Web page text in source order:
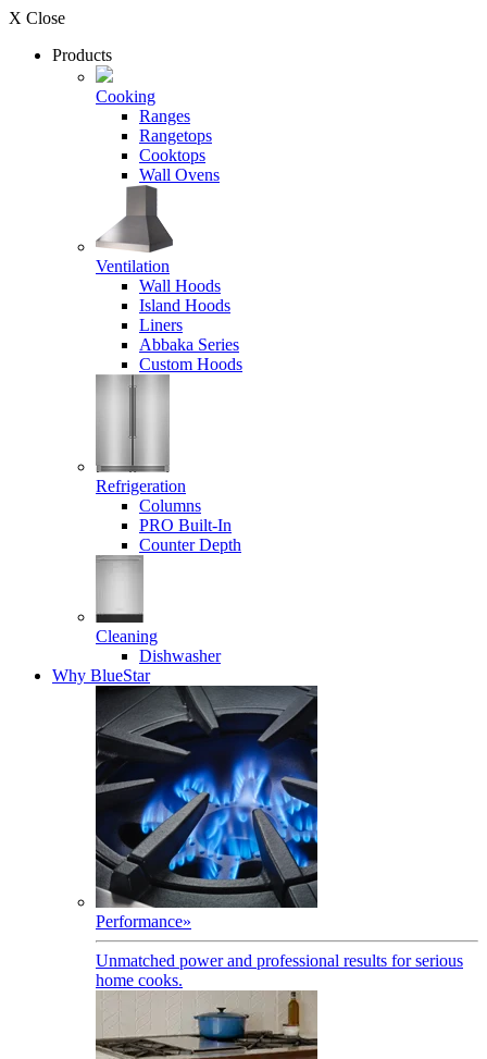
X Close
Products
Cooking
Ranges
Rangetops
Cooktops
Wall Ovens
Ventilation
Wall Hoods
Island Hoods
Liners
Abbaka Series
Custom Hoods
Refrigeration
Columns
PRO Built-In
Counter Depth
Cleaning
Dishwasher
Why BlueStar
Performance»
Unmatched power and professional results for serious
home cooks.